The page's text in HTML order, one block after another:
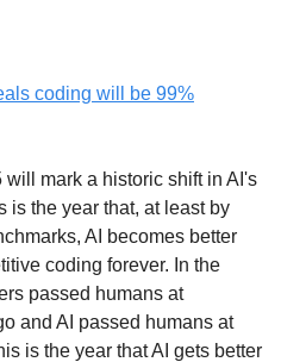
coding will be 99%
mark a historic shift in AI's
is the year that, at least by
AI becomes better
coding forever. In the
passed humans at
and AI passed humans at
is the year that AI gets better